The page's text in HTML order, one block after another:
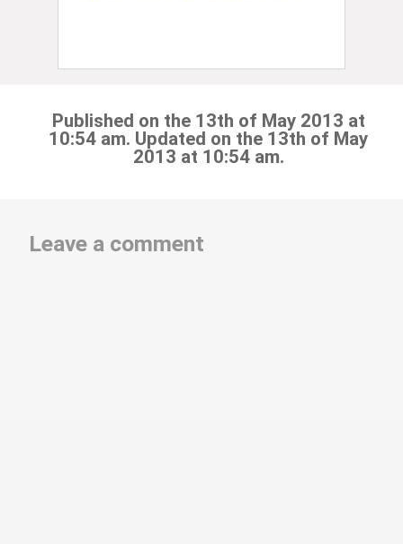
Published on the 13th of May 2013 at
10:54 am. Updated on the 13th of May
2013 at 10:54 am.
Leave a comment